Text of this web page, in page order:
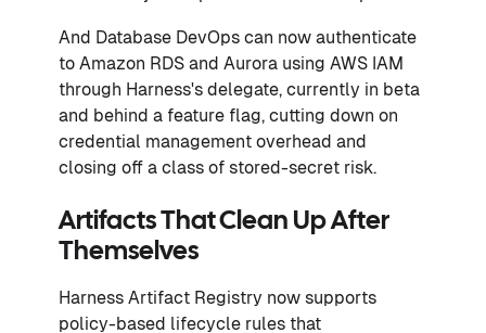
And Database DevOps can now authenticate
to Amazon RDS and Aurora using AWS IAM
through Harness's delegate, currently in beta
and behind a feature flag, cutting down on
credential management overhead and
closing off a class of stored-secret risk.
Artifacts That Clean Up After
Themselves
Harness Artifact Registry now supports
policy-based lifecycle rules that